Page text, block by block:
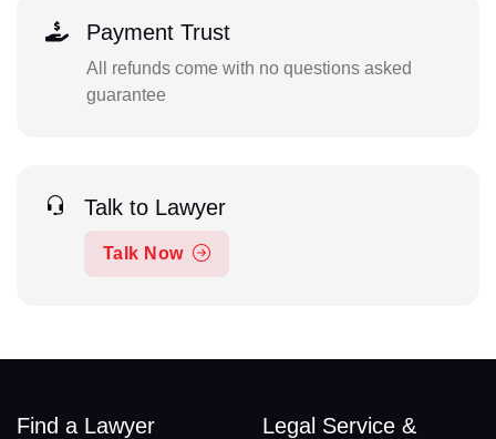
Payment Trust
All refunds come with no questions asked
guarantee
Talk to Lawyer
Talk Now
Find a Lawyer
Legal Service &